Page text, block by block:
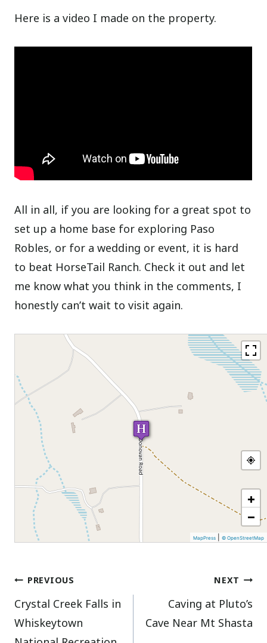
Here is a video I made on the property.
All in all, if you are looking for a great spot to
set up a home base for exploring Paso
Robles, or for a wedding or event, it is hard
to beat HorseTail Ranch. Check it out and let
me know what you think in the comments, I
honestly can’t wait to visit again.
+
−
MapPress |© OpenStreetMap
Post
navigation
PREVIOUS
Crystal Creek Falls in
Whiskeytown
NEXT
Caving at Pluto’s
Cave Near Mt Shasta